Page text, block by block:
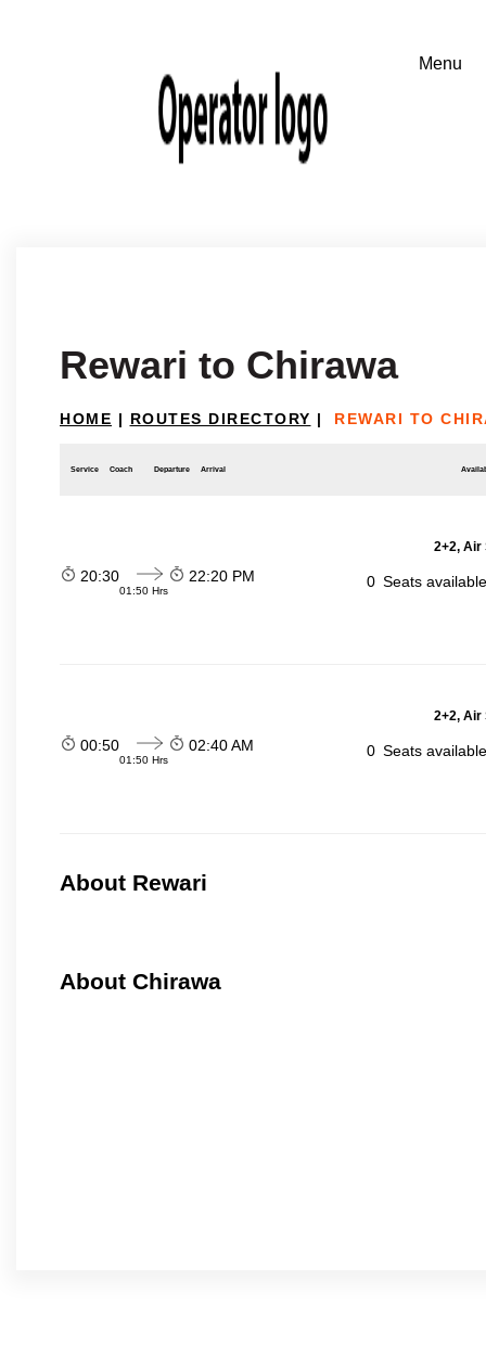
Rewari to Chirawa
HOME | ROUTES DIRECTORY | REWARI TO
Service Coach Departure Arrival
2+2, Air
20:30
01:50 Hrs
22:20 PM 0 Seats
2+2, Air
00:50
01:50 Hrs
02:40 AM 0 Seats
About Rewari
About Chirawa